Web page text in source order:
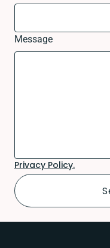
Message
Privacy Policy.